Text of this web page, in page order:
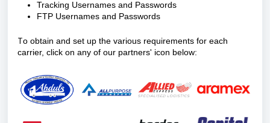
Tracking Usernames and Passwords
FTP Usernames and Passwords
To obtain and set up the various requirements for each
carrier, click on any of our partners' icon below: